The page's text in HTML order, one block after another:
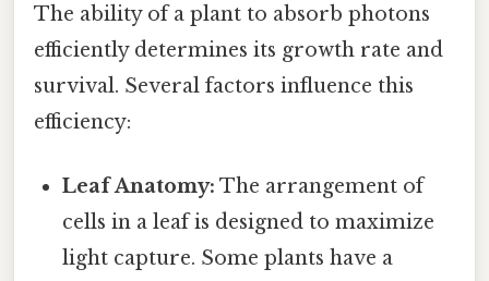
The ability of a plant to absorb photons
efficiently determines its growth rate and
survival. Several factors influence this
efficiency:
Leaf Anatomy: The arrangement of
cells in a leaf is designed to maximize
light capture. Some plants have a